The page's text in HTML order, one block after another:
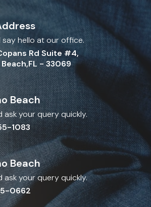
say hello at our office.
Rd Suite #4,
- 33069
Beach
ask your query quickly.
1083
Beach
ask your query quickly.
0662